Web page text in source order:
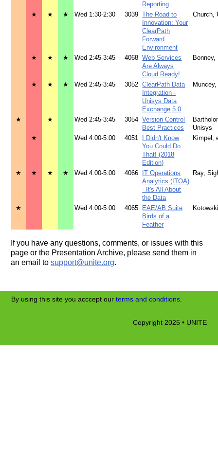
Reporting
★ ★ ★ Wed 1:30-2:30 3039 The Road to
Innovation: Your
ClearPath
Forward
Environment
Church,
★ ★ ★ Wed 2:45-3:45 4068 Web Services
Are Always
Cloud Ready!
Bonney,
★ ★ ★ Wed 2:45-3:45 3052 ClearPath Data
Integration -
Unisys Data
Exchange 5.0
★ ★ Wed 2:45-3:45 3054 Version Control
Best Practices
Unisys
★
Wed 4:00-5:00 4051
I Didn't Know
You Could Do
That! (2018
Edition)
Kimpel,
★ ★ ★ ★ Wed 4:00-5:00 4066
IT Operations
Analytics (ITOA)
- It's All About
the Data
Ray,
★ Wed 4:00-5:00 4065
EAE/AB Suite
Birds of a
Feather
If you have any questions, comments, or issues with this
page or the Presentation Archive, please send them in
an email tosupport@unite.org.
By using this site you acccept our terms and conditions
Copyright 2025 • UNITE